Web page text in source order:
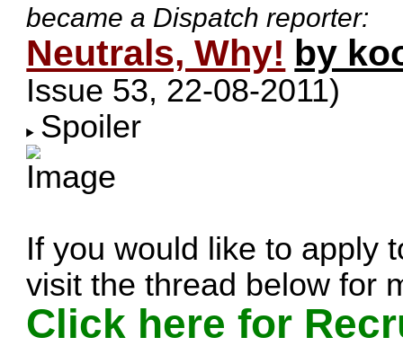
became a Dispatch reporter:
Neutrals, Why! by
Issue 53, 22-08-2011)
Spoiler
If you would like to apply
visit the thread below for
Click here for